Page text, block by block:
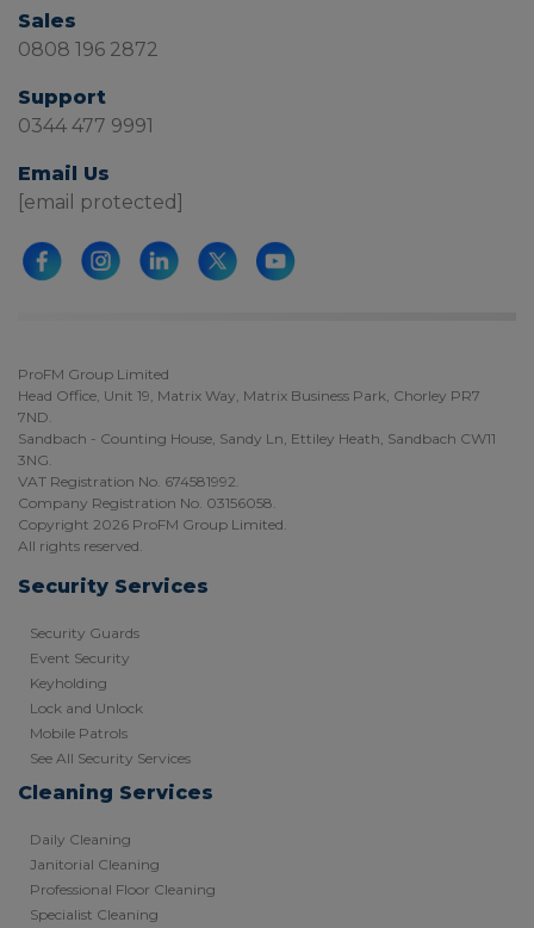
Sales
0808 196 2872
Support
0344 477 9991
Email Us
[email protected]
ProFM Group Limited
Head Office, Unit 19, Matrix Way, Matrix Business Park, Chorley PR7
7ND.
Sandbach - Counting House, Sandy Ln, Ettiley Heath, Sandbach CW11
3NG.
VAT Registration No. 674581992.
Company Registration No. 03156058.
Copyright 2026 ProFM Group Limited.
All rights reserved.
Security Services
Security Guards
Event Security
Keyholding
Lock and Unlock
Mobile Patrols
See All Security Services
Cleaning Services
Daily Cleaning
Janitorial Cleaning
Professional Floor Cleaning
Specialist Cleaning